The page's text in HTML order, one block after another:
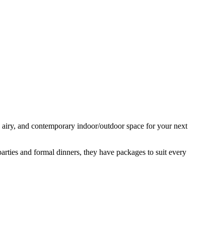
and contemporary indoor/outdoor space for your next
and formal dinners, they have packages to suit every